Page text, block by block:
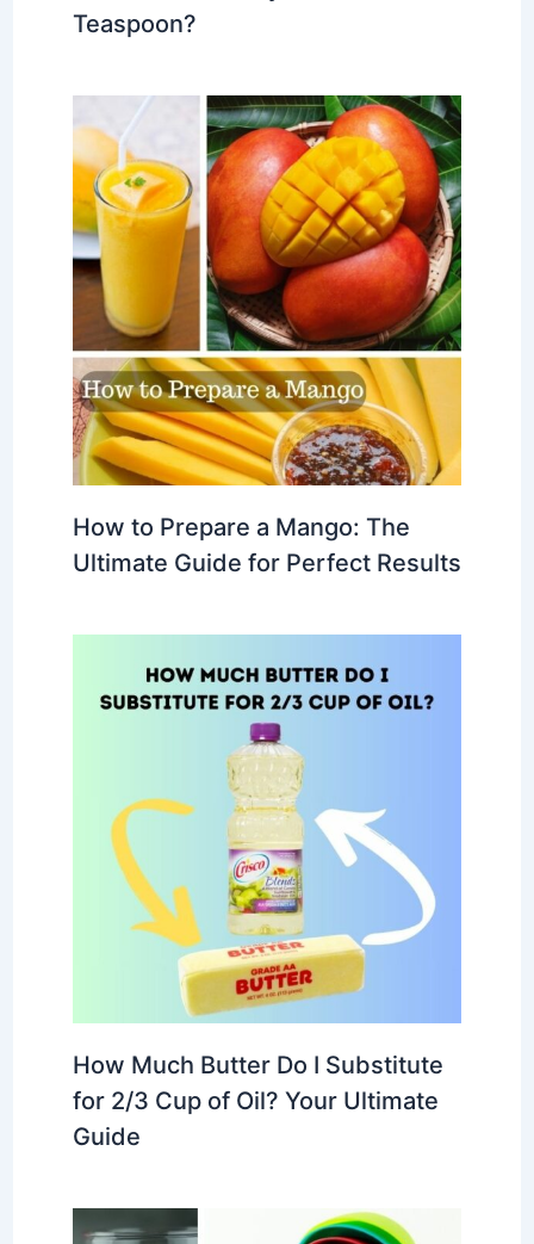
Teaspoon?
How to Prepare a Mango: The
Ultimate Guide for Perfect Results
How Much Butter Do I Substitute
for 2/3 Cup of Oil? Your Ultimate
Guide